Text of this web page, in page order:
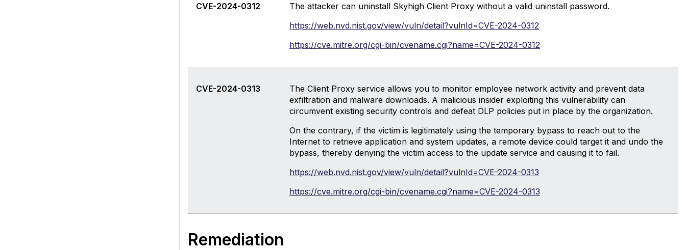
CVE-2024-0312
The attacker can uninstall Skyhigh Client Proxy without a valid uninstall password.
https://web.nvd.nist.gov/view/vuln/detail?vulnId=CVE-2024-0312
https://cve.mitre.org/cgi-bin/cvename.cgi?name=CVE-2024-0312
CVE-2024-0313
The Client Proxy service allows you to monitor employee network activity and prevent data
exfiltration and malware downloads. A malicious insider exploiting this vulnerability can
circumvent existing security controls and defeat DLP policies put in place by the organization.
On the contrary, if the victim is legitimately using the temporary bypass to reach out to the
Internet to retrieve application and system updates, a remote device could target it and undo the
bypass, thereby denying the victim access to the update service and causing it to fail.
https://web.nvd.nist.gov/view/vuln/detail?vulnId=CVE-2024-0313
https://cve.mitre.org/cgi-bin/cvename.cgi?name=CVE-2024-0313
Remediation